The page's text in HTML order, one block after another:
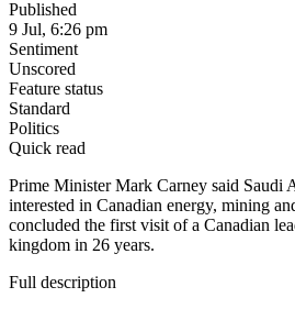
Published
9 Jul, 6:26 pm
Sentiment
Unscored
Feature status
Standard
Politics
Quick read
Prime Minister Mark Carney said Saudi
interested in Canadian energy, mining
concluded the first visit of a Canadian
kingdom in 26 years.
Full description